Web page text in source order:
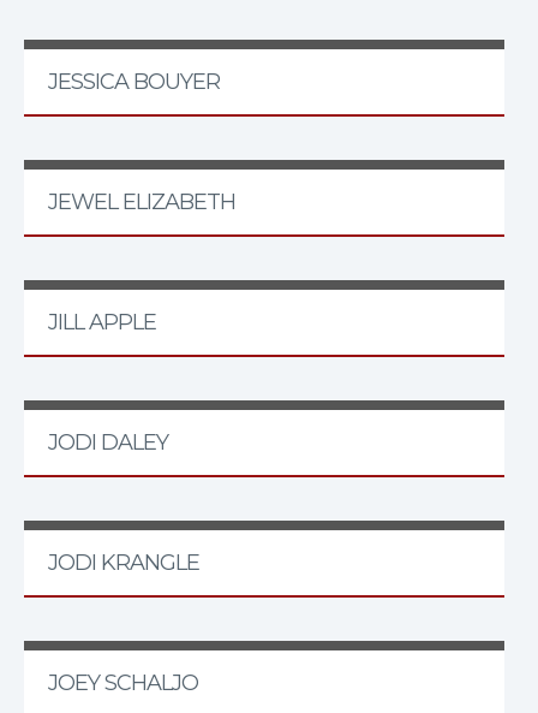
JESSICA BOUYER
JEWEL ELIZABETH
JILL APPLE
JODI DALEY
JODI KRANGLE
JOEY SCHALJO